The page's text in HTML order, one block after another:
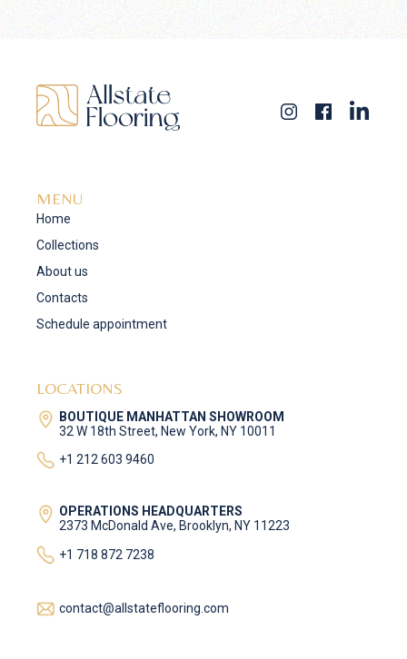
MENU
Home
Collections
About us
Contacts
Schedule appointment
LOCATIONS
BOUTIQUE MANHATTAN SHOWROOM
32 W 18th Street, New York, NY 10011
+1 212 603 9460
OPERATIONS HEADQUARTERS
2373 McDonald Ave, Brooklyn, NY 11223
+1 718 872 7238
contact@allstateflooring.com